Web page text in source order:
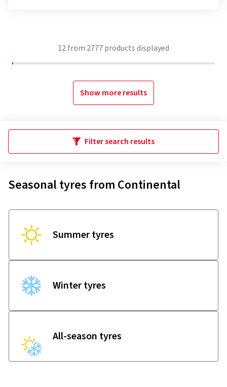
12from 2777products displayed
Show more results
Filter search results
Seasonal tyres from Continental
Summer tyres
Winter tyres
All-season tyres